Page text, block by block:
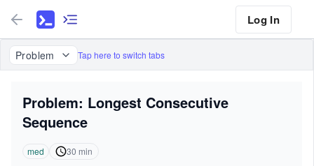
Log In
Problem Tap here to switch tabs
Problem: Longest Consecutive
Sequence
med 30 min